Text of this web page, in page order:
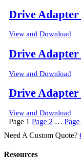
Drive
View and Download
Drive
View and Download
Drive
View and Download
Posts
pagination
Page 1 Page 2 … Page
Need A Custom Quote?
Resources